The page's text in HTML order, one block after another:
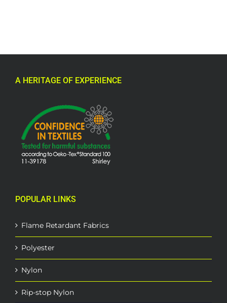
A HERITAGE OF EXPERIENCE
POPULAR LINKS
Flame Retardant Fabrics
Polyester
Nylon
Rip-stop Nylon